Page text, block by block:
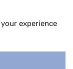
experience